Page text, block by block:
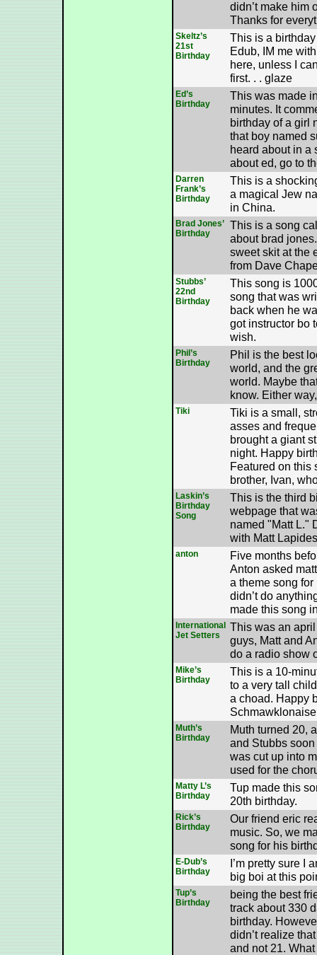
didn’t make him
Thanks for
Skeltz’s
21st
Birthday
This is a
Edub, IM me
here, unless I
first. . . glaze
Ed’s
Birthday
This was made
minutes. It
birthday of a girl
that boy named
heard about in a
about ed, go to
Darren
Frank’s
Birthday
This is a
a magical Jew
in China.
Brad Jones’
Birthday
This is a song
about brad
sweet skit at the
from Dave
Stubbs’
22nd
Birthday
This song is
song that was
back when he
got instructor bo
wish.
Phil’s
Birthday
Phil is the best
world, and the
world. Maybe
know. Either
Tiki
Tiki is a small,
asses and
brought a giant
night. Happy
Featured on this
brother, Ivan,
Laskin’s
Birthday
Song
This is the third
webpage that
named "Matt L."
with Matt
anton
Five months
Anton asked
a theme song
didn’t do
made this song
International
Jet Setters
This was an
guys, Matt and
do a radio show
Mike’s
Birthday
This is a 10-
to a very tall
a choad. Happy
Muth’s
Birthday
Muth turned 20,
and Stubbs
was cut up into
used for the
Matty L’s
Birthday
Tup made this
20th birthday.
Rick’s
Birthday
Our friend eric
music. So, we
song for his
E-Dub’s
Birthday
I’m pretty sure I
big boi at this
Tup’s
Birthday
being the best
track about 330
birthday.
didn’t realize
and not 21.